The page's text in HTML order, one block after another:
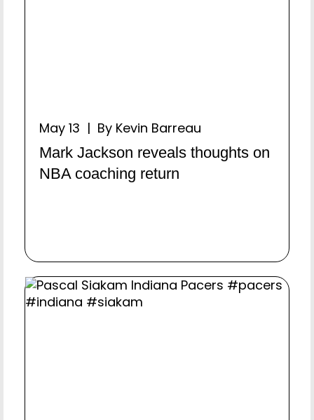
May 13 | By Kevin Barreau
Mark Jackson reveals thoughts on
NBA coaching return